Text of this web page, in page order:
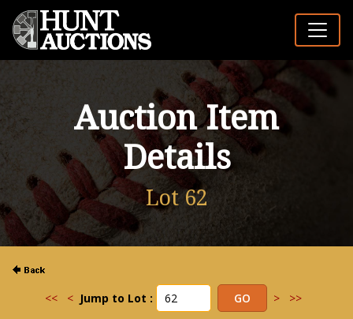
Auction Item
Details
Lot 62
<< < Jump to Lot : > >>